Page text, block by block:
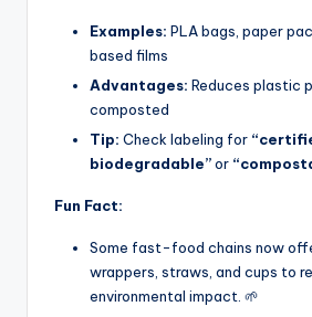
Examples: PLA bags, paper
based films
Advantages: Reduces plastic
composted
Tip: Check labeling for
biodegradable”or
Fun Fact:
Some fast-food chains now
wrappers, straws, and cups to
environmental impact. 🌱